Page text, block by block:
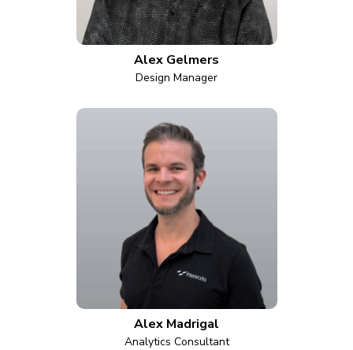
Alex Gelmers
Design Manager
Alex Madrigal
Analytics Consultant